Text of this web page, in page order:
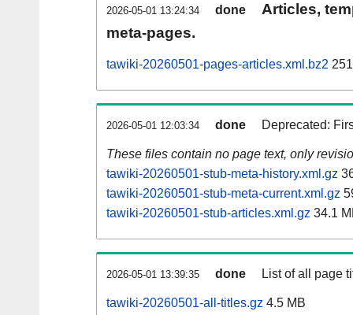
2026-05-01 13:24:34 done
Articles,
meta-pages.
tawiki-20260501-pages-articles.xml.bz2
2026-05-01 12:03:34 done Deprecated:
These files contain no page text, only
tawiki-20260501-stub-meta-history.xml.gz
tawiki-20260501-stub-meta-current.xml.gz
tawiki-20260501-stub-articles.xml.gz 34.1
2026-05-01 13:39:35 done List of all page
tawiki-20260501-all-titles.gz 4.5 MB